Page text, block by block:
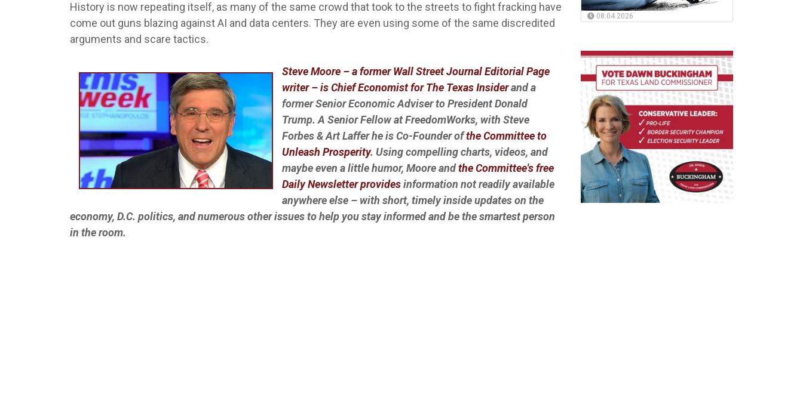
History is now repeating itself, as many of the same crowd that took to the streets to fight fracking have
come out guns blazing against AI and data centers. They are even using some of the same discredited
arguments and scare tactics.
Steve Moore – a former Wall Street Journal Editorial Page
writer – is Chief Economist for The Texas Insiderand a
former Senior Economic Adviser to President Donald
Trump. A Senior Fellow at FreedomWorks, with Steve
Forbes & Art Laffer he is Co-Founder ofthe Committee to
Unleash Prosperity. Using compelling charts, videos, and
maybe even a little humor, Moore andthe Committee's free
Daily Newsletter providesinformation not readily available
anywhere else – with short, timely inside updates on the
economy, D.C. politics, and numerous other issues to help you stay informed and be the smartest person
in the room.
08.04.2026